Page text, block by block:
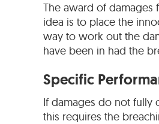
The award of damages
idea is to place the
way to work out the
have been in had the
Specific
If damages do not fully
this requires the